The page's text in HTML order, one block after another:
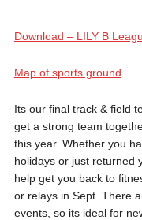
Download – LILY B
Map of sports ground
Its our final track & field
get a strong team
this year. Whether you
holidays or just returned
help get you back to
or relays in Sept. There
events, so its ideal for